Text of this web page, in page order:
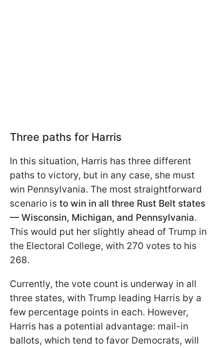
Three paths for Harris
In this situation, Harris has three different
paths to victory, but in any case, she must
win Pennsylvania. The most straightforward
scenario is to win in all three Rust Belt states
— Wisconsin, Michigan, and Pennsylvania.
This would put her slightly ahead of Trump in
the Electoral College, with 270 votes to his
268.
Currently, the vote count is underway in all
three states, with Trump leading Harris by a
few percentage points in each. However,
Harris has a potential advantage: mail-in
ballots, which tend to favor Democrats, will